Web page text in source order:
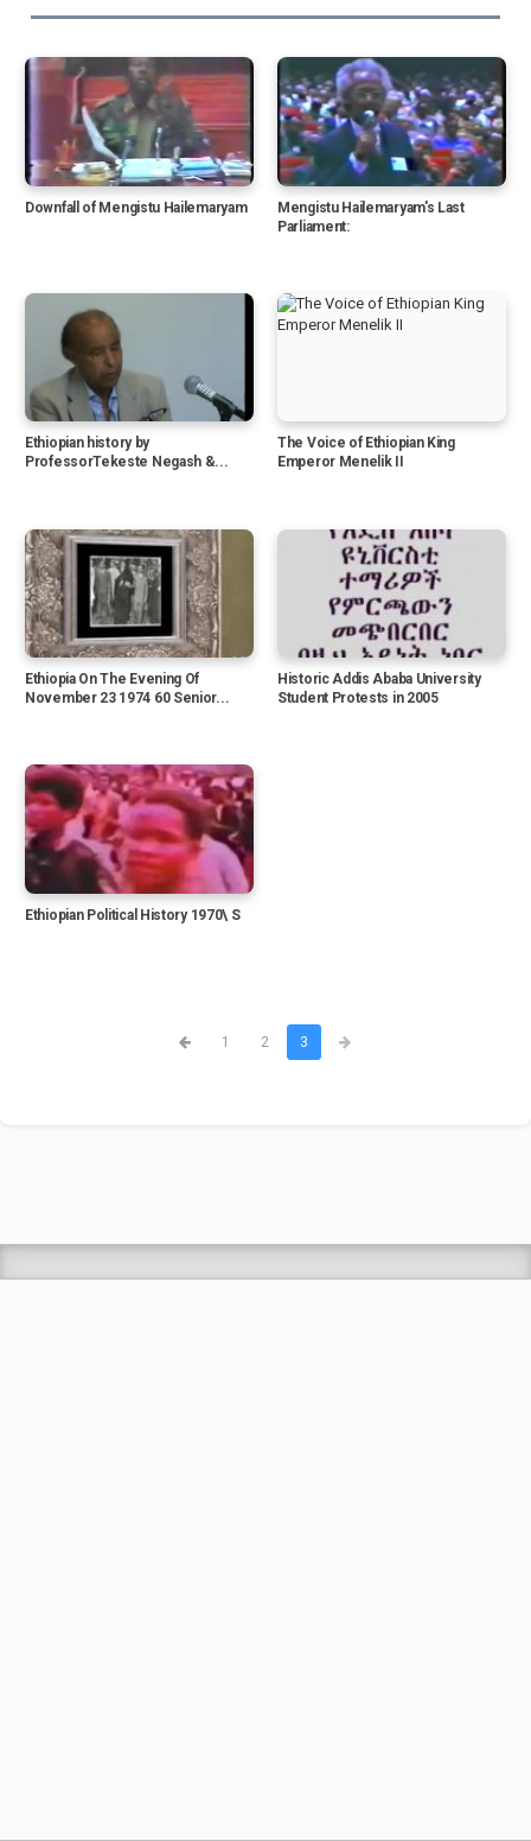
Downfall of Mengistu Hailemaryam
Mengistu Hailemaryam's Last
Parliament:
Ethiopian history by
ProfessorTekeste Negash &...
The Voice of Ethiopian King
Emperor Menelik II
Ethiopia On The Evening Of
November 23 1974 60 Senior...
Historic Addis Ababa University
Student Protests in 2005
Ethiopian Political History 1970\ S
1 2 3